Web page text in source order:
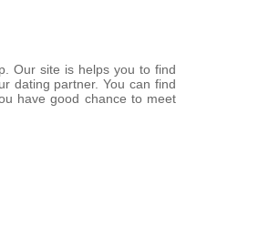
Our site is helps you to find
dating partner. You can find
have good chance to meet